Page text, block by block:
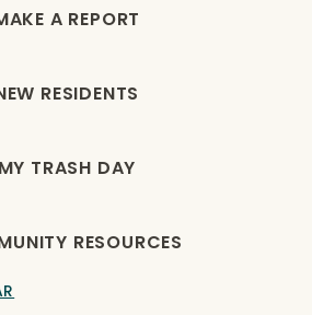
A REPORT
RESIDENTS
MY TRASH DAY
RESOURCES